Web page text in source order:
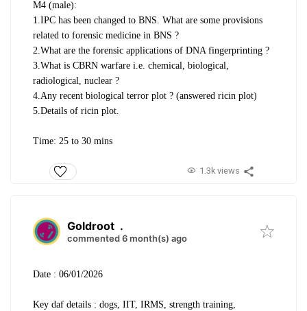
M4 (male):
1.IPC has been changed to BNS. What are some provisions
related to forensic medicine in BNS ?
2.What are the forensic applications of DNA fingerprinting ?
3.What is CBRN warfare i.e. chemical, biological,
radiological, nuclear ?
4.Any recent biological terror plot ? (answered ricin plot)
5.Details of ricin plot.
Time: 25 to 30 mins
1.3k views
Goldroot .
commented 6 month(s) ago
Date : 06/01/2026
Key daf details : dogs, IIT, IRMS, strength training,